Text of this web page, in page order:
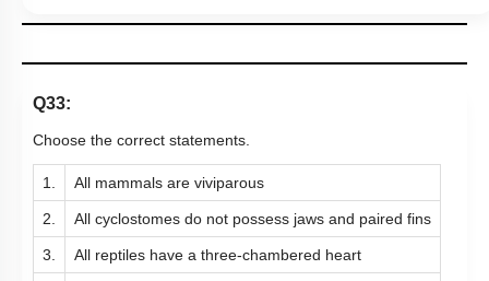
Q33:
Choose the correct statements.
1. All mammals are viviparous
2. All cyclostomes do not possess jaws and paired fins
3. All reptiles have a three-chambered heart